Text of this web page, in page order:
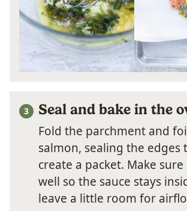
Seal and bake in the
Fold the parchment and
salmon, sealing the edges
create a packet. Make sure
well so the sauce stays
leave a little room for